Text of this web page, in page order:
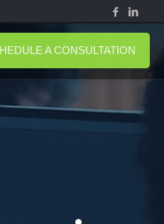
A CONSULTATION